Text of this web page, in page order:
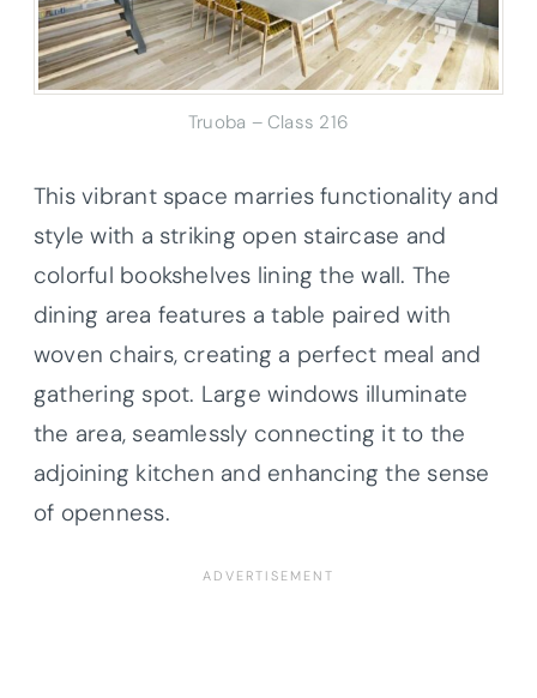
Truoba – Class 216
This vibrant space marries functionality and
style with a striking open staircase and
colorful bookshelves lining the wall. The
dining area features a table paired with
woven chairs, creating a perfect meal and
gathering spot. Large windows illuminate
the area, seamlessly connecting it to the
adjoining kitchen and enhancing the sense
of openness.